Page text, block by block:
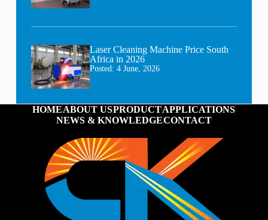
Laser Cleaning Machine Price South
Africa in 2026
Posted: 4 June, 2026
HOMEABOUT USPRODUCTAPPLICATIONS
NEWS & KNOWLEDGECONTACT